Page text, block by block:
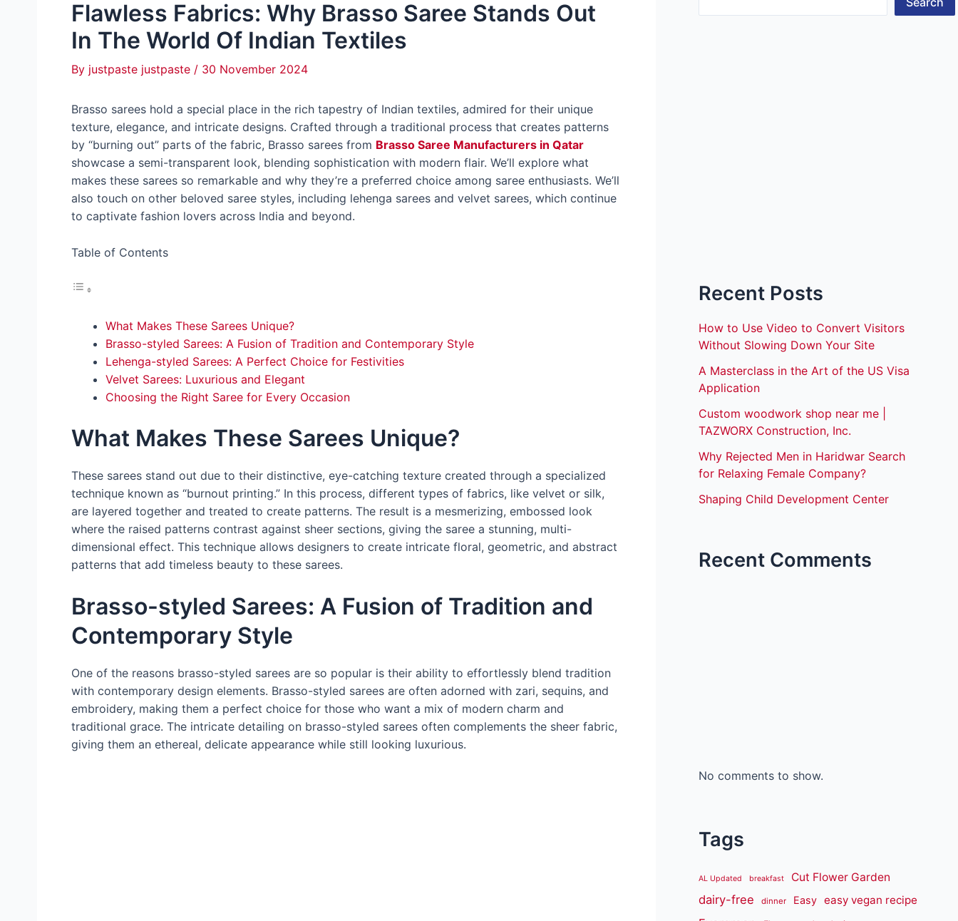
Flawless Fabrics: Why Brasso Saree Stands Out
In The World Of Indian Textiles
By justpaste justpaste / 30 November 2024
Brasso sarees hold a special place in the rich tapestry of Indian textiles, admired for their unique
texture, elegance, and intricate designs. Crafted through a traditional process that creates patterns
by “burning out” parts of the fabric, Brasso sarees from Brasso Saree Manufacturers in Qatar
showcase a semi-transparent look, blending sophistication with modern flair. We’ll explore what
makes these sarees so remarkable and why they’re a preferred choice among saree enthusiasts. We’ll
also touch on other beloved saree styles, including lehenga sarees and velvet sarees, which continue
to captivate fashion lovers across India and beyond.
Table of Contents
What Makes These Sarees Unique?
Brasso-styled Sarees: A Fusion of Tradition and Contemporary Style
Lehenga-styled Sarees: A Perfect Choice for Festivities
Velvet Sarees: Luxurious and Elegant
Choosing the Right Saree for Every Occasion
What Makes These Sarees Unique?
These sarees stand out due to their distinctive, eye-catching texture created through a specialized
technique known as “burnout printing.” In this process, different types of fabrics, like velvet or silk,
are layered together and treated to create patterns. The result is a mesmerizing, embossed look
where the raised patterns contrast against sheer sections, giving the saree a stunning, multi-
dimensional effect. This technique allows designers to create intricate floral, geometric, and abstract
patterns that add timeless beauty to these sarees.
Brasso-styled Sarees: A Fusion of Tradition and
Contemporary Style
One of the reasons brasso-styled sarees are so popular is their ability to effortlessly blend tradition
with contemporary design elements. Brasso-styled sarees are often adorned with zari, sequins, and
embroidery, making them a perfect choice for those who want a mix of modern charm and
traditional grace. The intricate detailing on brasso-styled sarees often complements the sheer fabric,
giving them an ethereal, delicate appearance while still looking luxurious.
Recent Posts
How to Use Video to Convert Visitors
Without Slowing Down Your Site
A Masterclass in the Art of the US Visa
Application
Custom woodwork shop near me |
TAZWORX Construction, Inc.
Why Rejected Men in Haridwar Search
for Relaxing Female Company?
Shaping Child Development Center
Recent Comments
No comments to show.
Tags
AL Updated breakfast Cut Flower Garden
dairy-free dinner Easy easy vegan recipe